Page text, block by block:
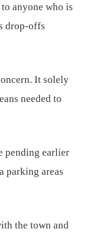
anyone who is
drop-offs
It solely
needed to
pending earlier
parking areas
the town and